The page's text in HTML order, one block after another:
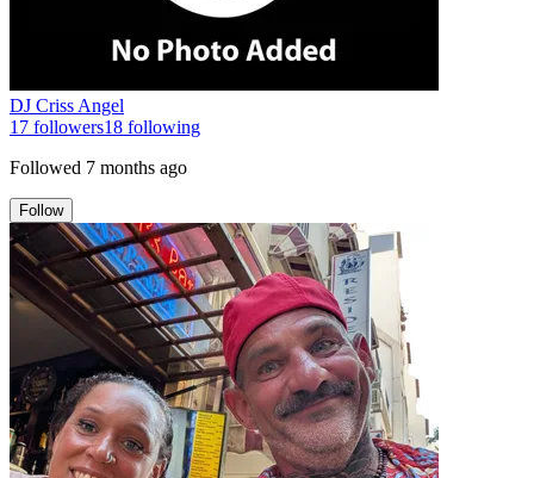
DJ Criss Angel
17 followers18 following
Followed 7 months ago
Follow